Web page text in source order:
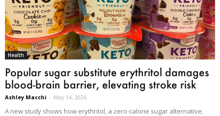
Health
Popular sugar substitute erythritol damages
blood-brain barrier, elevating stroke risk
Ashley Macchi - May 14, 2026
A new study shows how erythritol, a zero-calorie sugar alternative,